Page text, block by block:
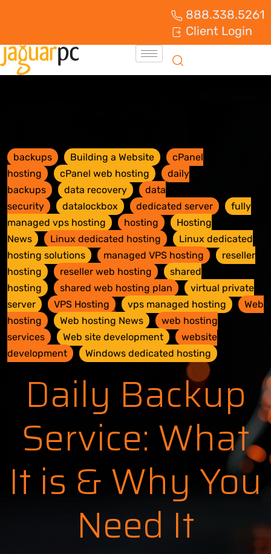
888.338.5261
Client Login
backups Building a Website
cPanel
hosting
cPanel web hosting
daily
backups
data recovery
data
security
datalockbox dedicated server
fully
managed vps hosting
hosting
Hosting
News
Linux dedicated hosting
Linux dedicated
hosting solutions
managed VPS hosting
reseller
hosting
reseller web hosting
shared
hosting
shared web hosting plan
virtual private
server
VPS Hosting vps managed hosting
Web
hosting
Web hosting News
web hosting
services
Web site development
website
development
Windows dedicated hosting
Daily Backup
Service: What
It is & Why You
Need It